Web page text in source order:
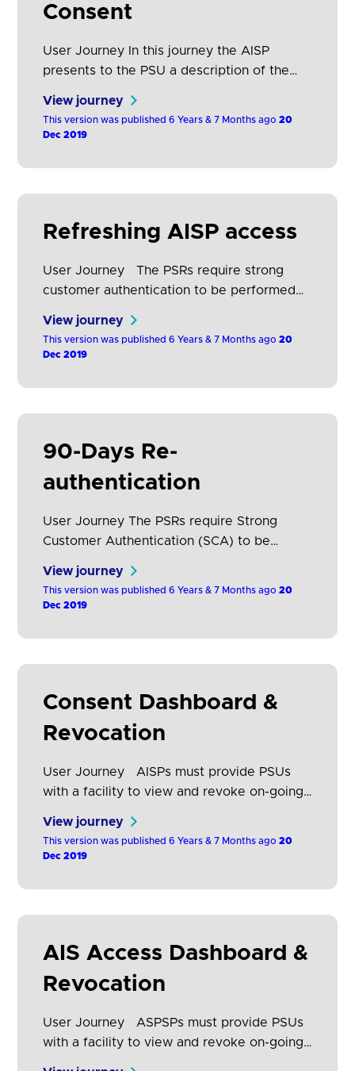
Consent
User Journey In this journey the AISP
presents to the PSU a description of the
service proposition.PSU selects the
ASPSP(s) where their payment account(s)
domain of its ASPSP for authentication and
View journey
This version was published 6 Years & 7 Months ago20
Dec 2019
Refreshing AISP access
User Journey The PSRs require strong
customer authentication to be performed
payment account, either directly or using
the services of an AISP. The frequency of
applies the exemption relevant to account
View journey
This version was published 6 Years & 7 Months ago20
Dec 2019
90-Days Re-
authentication
User Journey The PSRs require Strong
Customer Authentication (SCA) to be
online payment account, either directly or
using the services of an AISP. The
if an ASPSP applies the exemption relevant
View journey
This version was published 6 Years & 7 Months ago20
Dec 2019
Consent Dashboard &
Revocation
User Journey AISPs must provide PSUs
with a facility to view and revoke on-going
They may have consented to share data
from several ASPSPs with a single AISP.
should be displayed and how the customer
View journey
This version was published 6 Years & 7 Months ago20
Dec 2019
AIS Access Dashboard &
Revocation
User Journey ASPSPs must provide PSUs
with a facility to view and revoke on-going